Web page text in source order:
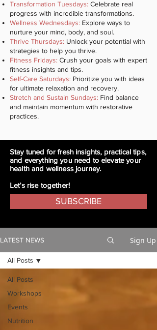
Transformation Tuesdays: Celebrate real
progress with incredible transformations.
Wellness Wednesdays: Explore ways to
nurture your mind, body, and soul.
Thrive Thursdays: Unlock your potential with
strategies to help you thrive.
Fitness Fridays: Crush your goals with expert
fitness insights and tips.
Self-Care Saturdays: Prioritize you with ideas
for ultimate relaxation and recovery.
Stretch and Sustain Sundays: Find balance
and maintain momentum with restorative
practices.
Stay tuned for fresh insights, practical tips,
and everything you need to elevate your
health and wellness journey.
Let’s rise together!
SUBSCRIBE
LATEST NEWS Sign Up
All Posts
Workshops
Events
Nutrition
All Posts